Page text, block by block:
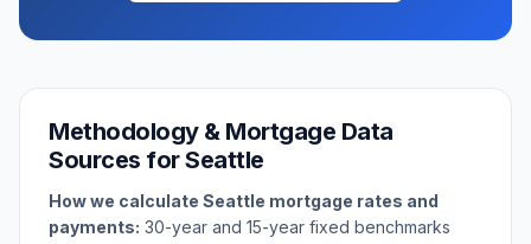
Methodology & Mortgage Data
Sources forSeattle
How we calculate Seattle mortgage rates and
payments: 30-year and 15-year fixed benchmarks